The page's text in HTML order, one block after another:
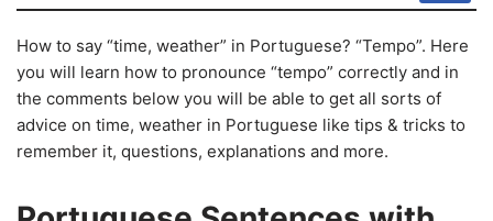
How to say “time, weather” in Portuguese? “Tempo”. Here
you will learn how to pronounce “tempo” correctly and in
the comments below you will be able to get all sorts of
advice on time, weather in Portuguese like tips & tricks to
remember it, questions, explanations and more.